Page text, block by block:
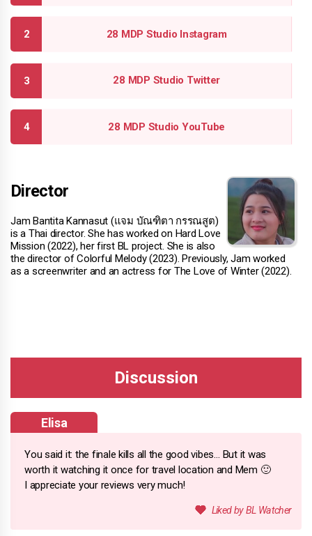
28 MDP Studio Instagram
28 MDP Studio Twitter
28 MDP Studio YouTube
Director
Jam Bantita Kannasut (แจม บัณฑิตา กรรณสูต)
is a Thai director. She has worked on Hard Love
Mission (2022), her first BL project. She is also
the director of Colorful Melody (2023). Previously, Jam worked
as a screenwriter and an actress for The Love of Winter (2022).
Elisa
You said it: the finale kills all the good vibes… But it was
worth it watching it once for travel location and Mem 🙂
I appreciate your reviews very much!